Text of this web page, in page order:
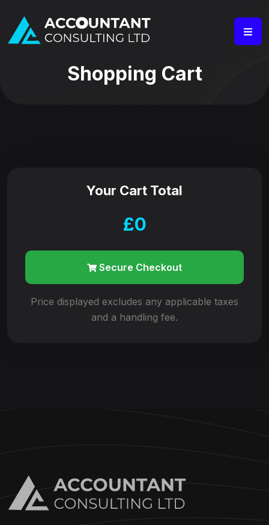
Shopping Cart
Your Cart Total
£0
Secure Checkout
Price displayed excludes any applicable taxes
and a handling fee.